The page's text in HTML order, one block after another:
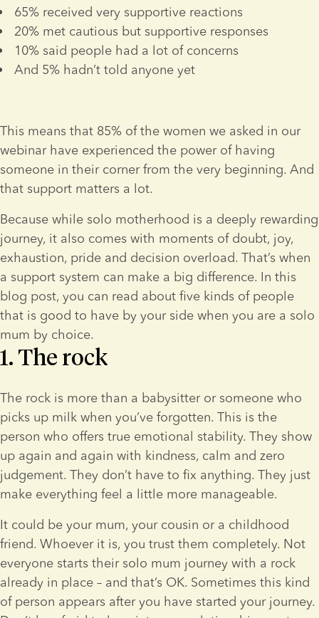
65% received very supportive reactions
20% met cautious but supportive responses
10% said people had a lot of concerns
And 5% hadn’t told anyone yet
This means that 85% of the women we asked in our
webinar have experienced the power of having
someone in their corner from the very beginning. And
that support matters a lot.
Because while solo motherhood is a deeply rewarding
journey, it also comes with moments of doubt, joy,
exhaustion, pride and decision overload. That’s when
a support system can make a big difference. In this
blog post, you can read about five kinds of people
that is good to have by your side when you are a solo
mum by choice.
1. The rock
The rock is more than a babysitter or someone who
picks up milk when you’ve forgotten. This is the
person who offers true emotional stability. They show
up again and again with kindness, calm and zero
judgement. They don’t have to fix anything. They just
make everything feel a little more manageable.
It could be your mum, your cousin or a childhood
friend. Whoever it is, you trust them completely. Not
everyone starts their solo mum journey with a rock
already in place – and that’s OK. Sometimes this kind
of person appears after you have started your journey.